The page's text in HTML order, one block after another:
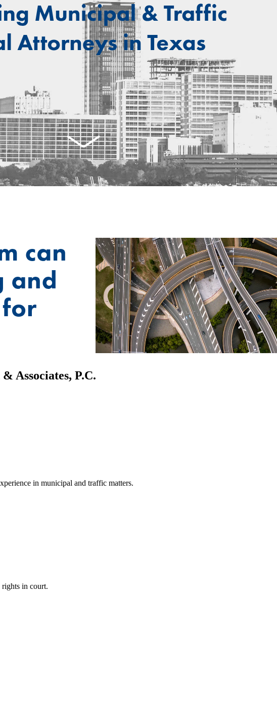
Associates, P.C.
in municipal and traffic matters.
in court.